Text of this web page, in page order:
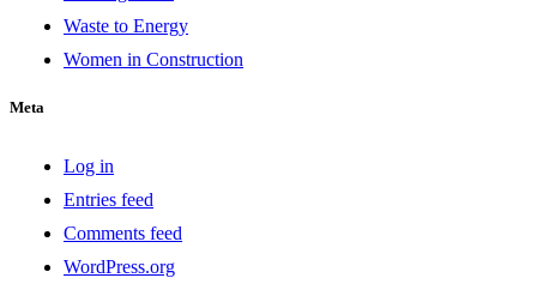
Waste to Energy
Women in Construction
Meta
Log in
Entries feed
Comments feed
WordPress.org